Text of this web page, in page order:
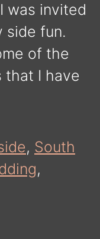
was invited
side fun.
of the
that I have
, South
,